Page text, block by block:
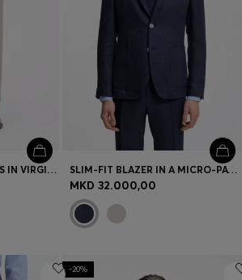
TAPERED-FIT TROUSERS IN VIRGIN WOOL AND SILK SLIM-FIT BLAZER IN A MICRO-PATTERN LINEN BLEND
MKD 32.000,00
-20%